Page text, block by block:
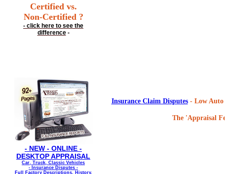
Certified vs.
Non-Certified ?
- click here to see the
difference-
- NEW - ONLINE -
DESKTOP APPRAISAL
Car, Truck, Classic Vehicles
- Insurance Disputes -
Full Factory Descriptions, History,
Insurance Claim Disputes- Low Auto
The 'Appraisal